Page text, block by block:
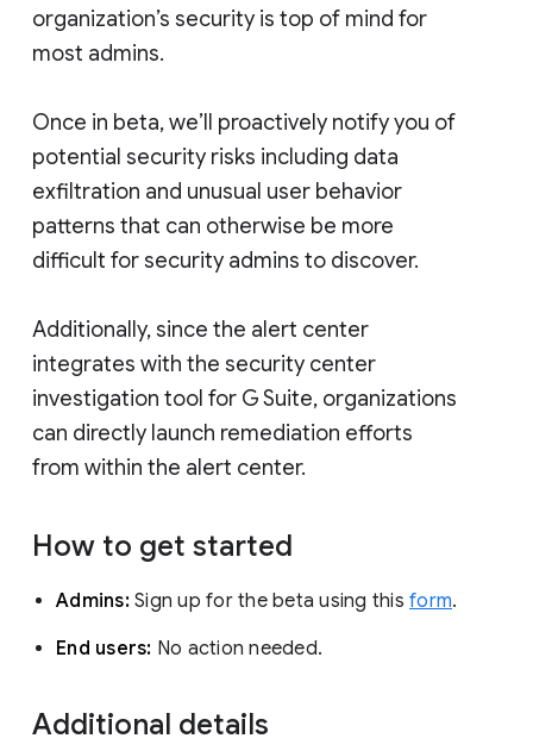
organization’s security is top of mind for
most admins.
Once in beta, we’ll proactively notify you of
potential security risks including data
exfiltration and unusual user behavior
patterns that can otherwise be more
difficult for security admins to discover.
Additionally, since the alert center
integrates with the security center
investigation tool for G Suite, organizations
can directly launch remediation efforts
from within the alert center.
How to get started
Admins:Sign up for the beta using this form.
End users: No action needed.
Additional details